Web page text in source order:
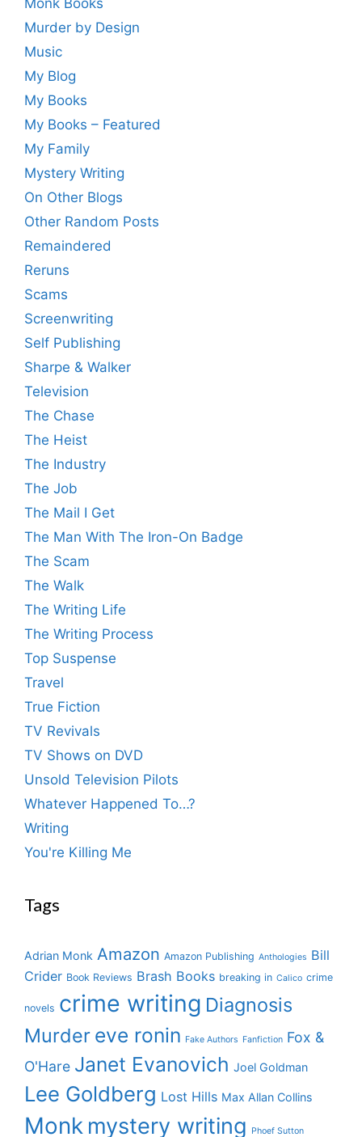
Murder by Design
Music
My Blog
My Books
My Books – Featured
My Family
Mystery Writing
On Other Blogs
Other Random Posts
Remaindered
Reruns
Scams
Screenwriting
Self Publishing
Sharpe & Walker
Television
The Chase
The Heist
The Industry
The Job
The Mail I Get
The Man With The Iron-On Badge
The Scam
The Walk
The Writing Life
The Writing Process
Top Suspense
Travel
True Fiction
TV Revivals
TV Shows on DVD
Unsold Television Pilots
Whatever Happened To…?
Writing
You're Killing Me
Tags
Adrian Monk Amazon Amazon Publishing Anthologies Bill
Crider Book Reviews Brash Books breaking in Calico crime
novels crime writing Diagnosis
Murder eve ronin Fake Authors Fanfiction Fox &
O'Hare Janet Evanovich Joel Goldman
Lee Goldberg Lost Hills Max Allan Collins
Monk mystery writing Phoef Sutton